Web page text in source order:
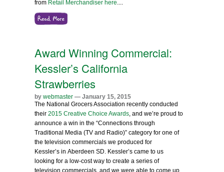
from Retail Merchandiser here
Award Winning Commercial:
Kessler’s California
Strawberries
bywebmaster — January 15, 2015
The National Grocers Association recently conducted
their2015 Creative Choice Awards , and we’re proud to
announce a win in the “Connections through
Traditional Media (TV and Radio)” category for one of
the television commercials we produced for
Kessler’s in Aberdeen SD. Kessler’s came to us
looking for a low-cost way to create a series of
television commercials, and we were able to come up